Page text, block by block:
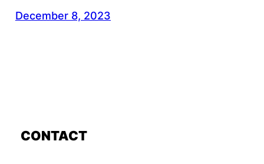
December 8, 2023
CONTACT